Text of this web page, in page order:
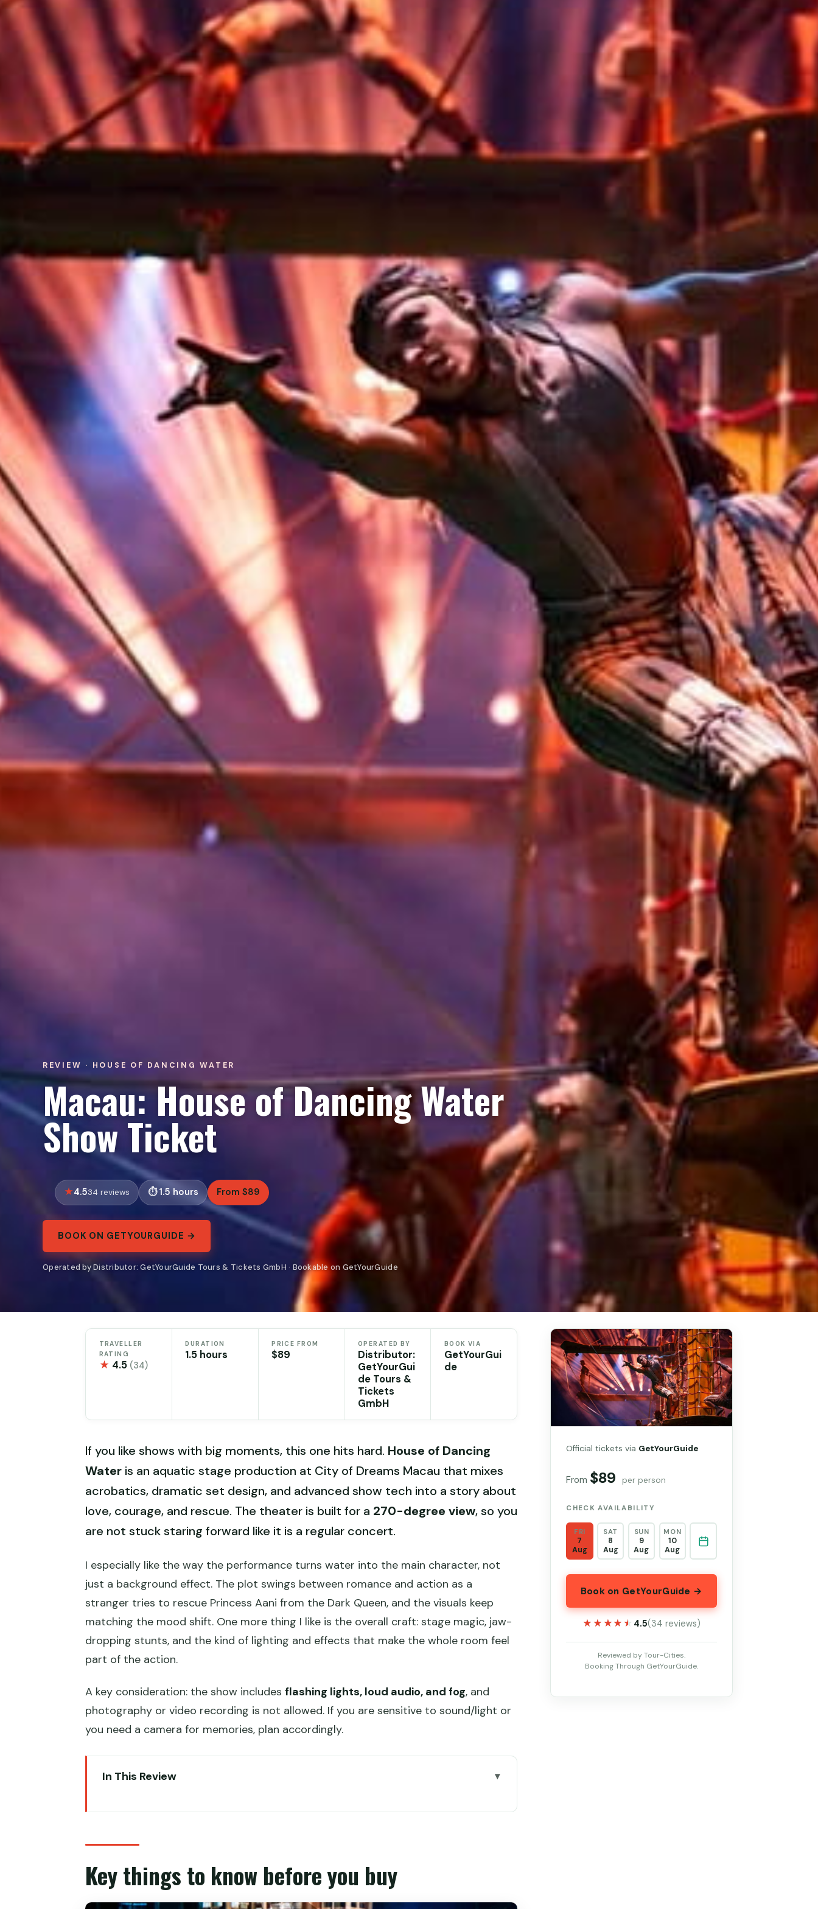
REVIEW · HOUSE OF DANCING WATER
Macau: House of Dancing Water
Show Ticket
4.534 reviews 1.5 hours From $89
BOOK ON GETYOURGUIDE →
Operated by Distributor: GetYourGuide Tours & Tickets GmbH · Bookable on GetYourGuide
TRAVELLER
RATING
★ 4.5 (34)
DURATION
1.5 hours
PRICE FROM
$89
OPERATED BY
Distributor:
GetYourGui
de Tours &
Tickets
GmbH
BOOK VIA
GetYourGui
de
If you like shows with big moments, this one hits hard. House of Dancing
Water is an aquatic stage production at City of Dreams Macau that mixes
acrobatics, dramatic set design, and advanced show tech into a story about
love, courage, and rescue. The theater is built for a 270-degree view, so you
are not stuck staring forward like it is a regular concert.
I especially like the way the performance turns water into the main character, not
just a background effect. The plot swings between romance and action as a
stranger tries to rescue Princess Aani from the Dark Queen, and the visuals keep
matching the mood shift. One more thing I like is the overall craft: stage magic, jaw-
dropping stunts, and the kind of lighting and effects that make the whole room feel
part of the action.
A key consideration: the show includes flashing lights, loud audio, and fog, and
photography or video recording is not allowed. If you are sensitive to sound/light or
you need a camera for memories, plan accordingly.
In This Review
The 270-degree theatre layout (and why it changes your experience)
The kind of stunts and visuals you should expect
Key things to know before you buy
Official tickets via GetYourGuide
From $89 per person
CHECK AVAILABILITY
FRI
7
Aug
SAT
8
Aug
SUN
9
Aug
MON
10
Aug
Book on GetYourGuide →
★★★★★
★★★★★ 4.5(34 reviews)
Reviewed by Tour-Cities.
Booking Through GetYourGuide.